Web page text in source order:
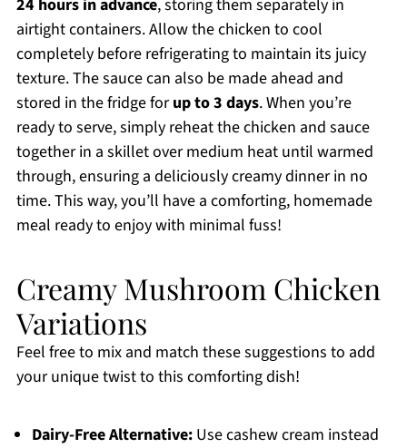
24 hours in advance, storing them separately in
airtight containers. Allow the chicken to cool
completely before refrigerating to maintain its juicy
texture. The sauce can also be made ahead and
stored in the fridge forup to 3 days. When you’re
ready to serve, simply reheat the chicken and sauce
together in a skillet over medium heat until warmed
through, ensuring a deliciously creamy dinner in no
time. This way, you’ll have a comforting, homemade
meal ready to enjoy with minimal fuss!
Creamy Mushroom Chicken
Variations
Feel free to mix and match these suggestions to add
your unique twist to this comforting dish!
Dairy-Free Alternative:Use cashew cream instead